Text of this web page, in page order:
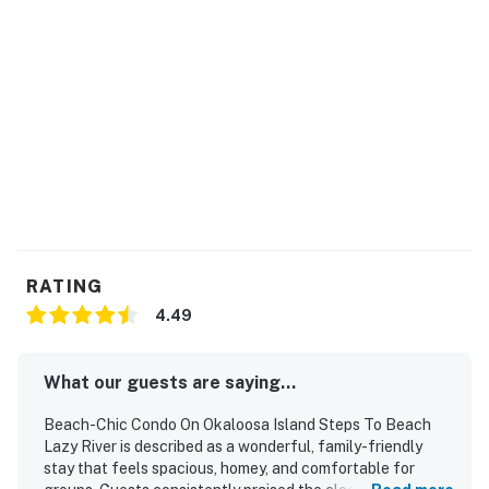
You must be 25 years or older to rent this property.
RATING
4.49
What our guests are saying...
Beach-Chic Condo On Okaloosa Island Steps To Beach
Lazy River is described as a wonderful, family-friendly
stay that feels spacious, homey, and comfortable for